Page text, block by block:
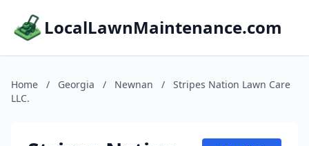
LocalLawnMaintenance.com
Home / Georgia / Newnan /
Stripes Nation Lawn Care
LLC.